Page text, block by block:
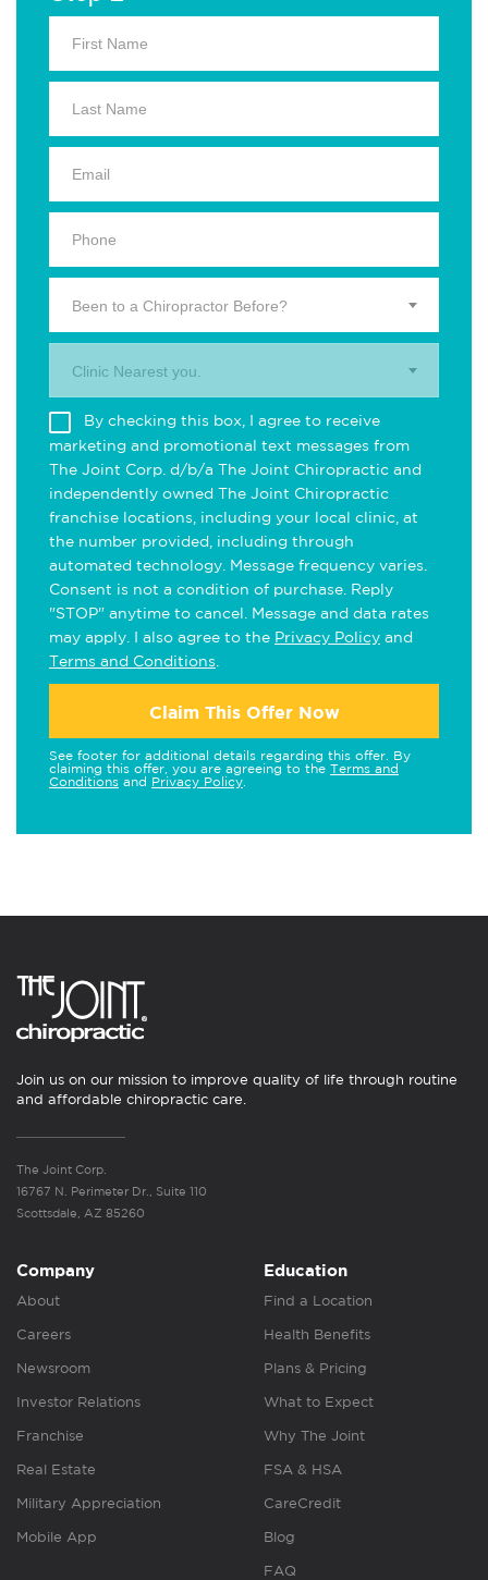
Been to a Chiropractor Before?
Clinic Nearest you.
By checking this box, I agree to receive
marketing and promotional text messages from
The Joint Corp. d/b/a The Joint Chiropractic and
independently owned The Joint Chiropractic
franchise locations, including your local clinic, at
the number provided, including through
automated technology. Message frequency varies.
Consent is not a condition of purchase. Reply
"STOP" anytime to cancel. Message and data rates
may apply. I also agree to the Privacy Policy and
Terms and Conditions
Claim This Offer Now
See footer for additional details regarding this offer. By
claiming this offer, you are agreeing to the Terms and
Conditions and Privacy Policy
Join us on our mission to improve quality of life through routine
and affordable chiropractic care.
The Joint Corp.
16767 N. Perimeter Dr., Suite 110
Scottsdale, AZ 85260
Company
About
Careers
Newsroom
Investor Relations
Franchise
Real Estate
Military Appreciation
Mobile App
Education
Find a Location
Health Benefits
Plans & Pricing
What to Expect
Why The Joint
FSA & HSA
CareCredit
Blog
FAQ